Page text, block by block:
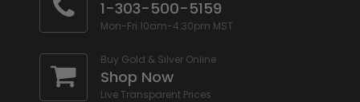
1-303-500-5159
Mon-Fri 10am-4:30pm MST
Buy Gold & Silver Online
Shop Now
Live Transparent Prices